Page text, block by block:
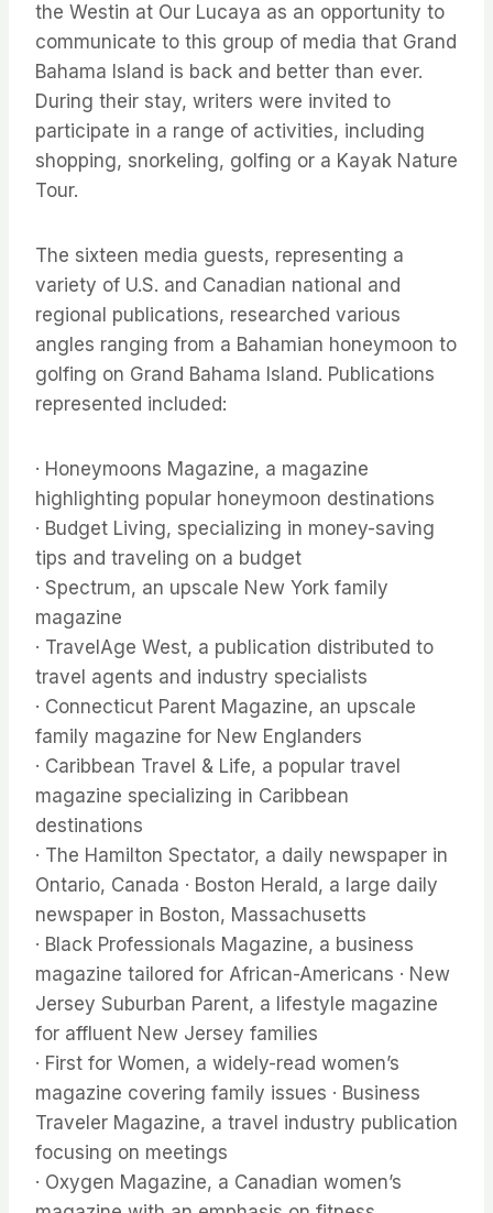
the Westin at Our Lucaya as an opportunity to
communicate to this group of media that Grand
Bahama Island is back and better than ever.
During their stay, writers were invited to
participate in a range of activities, including
shopping, snorkeling, golfing or a Kayak Nature
Tour.
The sixteen media guests, representing a
variety of U.S. and Canadian national and
regional publications, researched various
angles ranging from a Bahamian honeymoon to
golfing on Grand Bahama Island. Publications
represented included:
· Honeymoons Magazine, a magazine
highlighting popular honeymoon destinations
· Budget Living, specializing in money-saving
tips and traveling on a budget
· Spectrum, an upscale New York family
magazine
· TravelAge West, a publication distributed to
travel agents and industry specialists
· Connecticut Parent Magazine, an upscale
family magazine for New Englanders
· Caribbean Travel & Life, a popular travel
magazine specializing in Caribbean
destinations
· The Hamilton Spectator, a daily newspaper in
Ontario, Canada · Boston Herald, a large daily
newspaper in Boston, Massachusetts
· Black Professionals Magazine, a business
magazine tailored for African-Americans · New
Jersey Suburban Parent, a lifestyle magazine
for affluent New Jersey families
· First for Women, a widely-read women’s
magazine covering family issues · Business
Traveler Magazine, a travel industry publication
focusing on meetings
· Oxygen Magazine, a Canadian women’s